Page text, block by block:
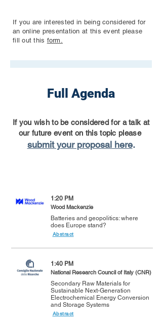
If you are interested in being considered for
an online presentation at this event please
fill out this form.
Full Agenda
If you wish to be considered for a talk at
our future event on this topic please
submit your proposal here.
1:20 PM
Wood Mackenzie
Batteries and geopolitics: where
does Europe stand?
Abstract
1:40 PM
National Research Council of Italy (CNR)
Secondary Raw Materials for
Sustainable Next-Generation
Electrochemical Energy Conversion
and Storage Systems
Abstract